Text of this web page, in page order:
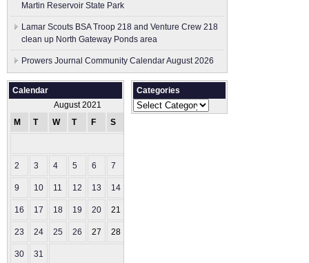
Martin Reservoir State Park
Lamar Scouts BSA Troop 218 and Venture Crew 218
clean up North Gateway Ponds area
Prowers Journal Community Calendar August 2026
Calendar
August 2021
M
T W T F S
2 3 4 5 6 7
9 10 11 12 13 14
16 17 18 19 20 21
23 24 25 26 27 28
30 31
Categories
Categories